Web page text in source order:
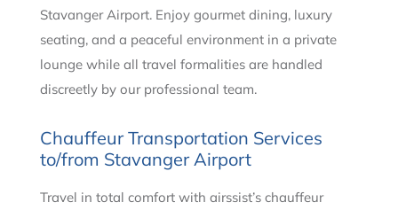
Stavanger Airport. Enjoy gourmet dining, luxury
seating, and a peaceful environment in a private
lounge while all travel formalities are handled
discreetly by our professional team.
Chauffeur Transportation Services
to/from Stavanger Airport
Travel in total comfort with airssist’s chauffeur